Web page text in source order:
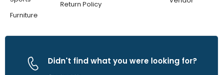
Furniture
Return Policy
Didn't find what you were looking for?